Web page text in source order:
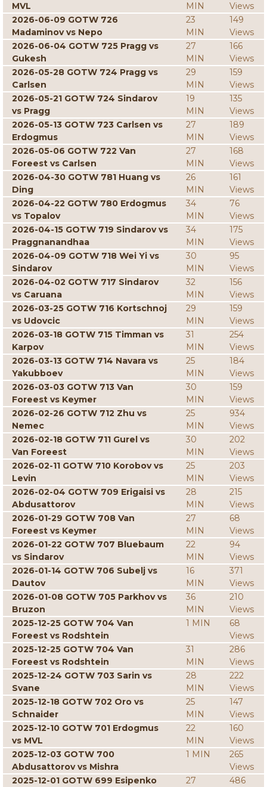
MVL
MIN
Views
2026-06-09 GOTW 726
Madaminov vs Nepo
23
MIN
149
Views
2026-06-04 GOTW 725 Pragg vs
Gukesh
27
MIN
166
Views
2026-05-28 GOTW 724 Pragg vs
Carlsen
29
MIN
159
Views
2026-05-21 GOTW 724 Sindarov
vs Pragg
19
MIN
135
Views
2026-05-13 GOTW 723 Carlsen vs
Erdogmus
27
MIN
189
Views
2026-05-06 GOTW 722 Van
Foreest vs Carlsen
27
MIN
168
Views
2026-04-30 GOTW 781 Huang vs
Ding
26
MIN
161
Views
2026-04-22 GOTW 780 Erdogmus
vs Topalov
34
MIN
76
Views
2026-04-15 GOTW 719 Sindarov vs
Praggnanandhaa
34
MIN
175
Views
2026-04-09 GOTW 718 Wei Yi vs
Sindarov
30
MIN
95
Views
2026-04-02 GOTW 717 Sindarov
vs Caruana
32
MIN
156
Views
2026-03-25 GOTW 716 Kortschnoj
vs Udovcic
29
MIN
159
Views
2026-03-18 GOTW 715 Timman vs
Karpov
31
MIN
254
Views
2026-03-13 GOTW 714 Navara vs
Yakubboev
25
MIN
184
Views
2026-03-03 GOTW 713 Van
Foreest vs Keymer
30
MIN
159
Views
2026-02-26 GOTW 712 Zhu vs
Nemec
25
MIN
934
Views
2026-02-18 GOTW 711 Gurel vs
Van Foreest
30
MIN
202
Views
2026-02-11 GOTW 710 Korobov vs
Levin
25
MIN
203
Views
2026-02-04 GOTW 709 Erigaisi vs
Abdusattorov
28
MIN
215
Views
2026-01-29 GOTW 708 Van
Foreest vs Keymer
27
MIN
68
Views
2026-01-22 GOTW 707 Bluebaum
vs Sindarov
22
MIN
94
Views
2026-01-14 GOTW 706 Subelj vs
Dautov
16
MIN
371
Views
2026-01-08 GOTW 705 Parkhov vs
Bruzon
36
MIN
210
Views
2025-12-25 GOTW 704 Van
Foreest vs Rodshtein
1 MIN
68
Views
2025-12-25 GOTW 704 Van
Foreest vs Rodshtein
31
MIN
286
Views
2025-12-24 GOTW 703 Sarin vs
Svane
28
MIN
222
Views
2025-12-18 GOTW 702 Oro vs
Schnaider
25
MIN
147
Views
2025-12-10 GOTW 701 Erdogmus
vs MVL
22
MIN
160
Views
2025-12-03 GOTW 700
Abdusattorov vs Mishra
1 MIN
265
Views
2025-12-01 GOTW 699 Esipenko
27
486